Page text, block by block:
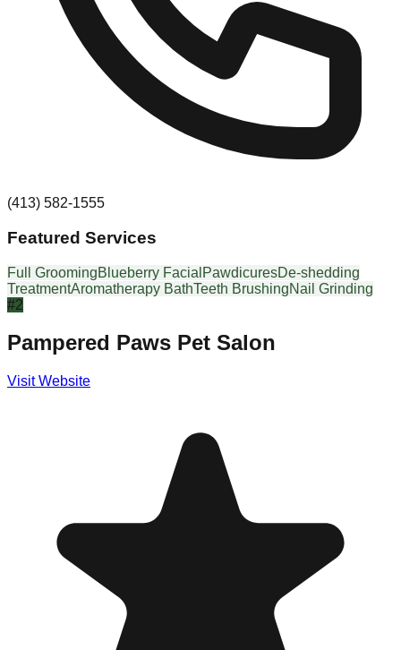
(413) 582-1555
Featured Services
Full GroomingBlueberry Facial PawdicuresDe-shedding
TreatmentAromatherapy BathTeeth BrushingNail Grinding
#2
Pampered Paws Pet Salon
Visit Website